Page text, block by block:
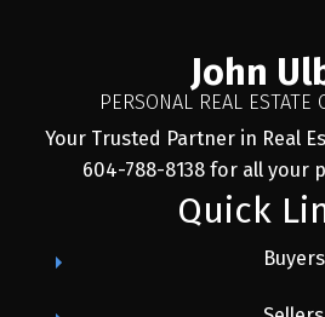
John
PERSONAL REAL ESTATE
Your Trusted Partner in Real
604-788-8138 for all your
Quick
Buyers